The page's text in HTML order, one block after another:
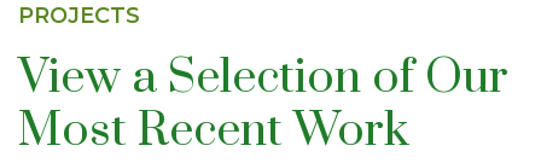
PROJECTS
View a Selection ofOur
Most Recent Work